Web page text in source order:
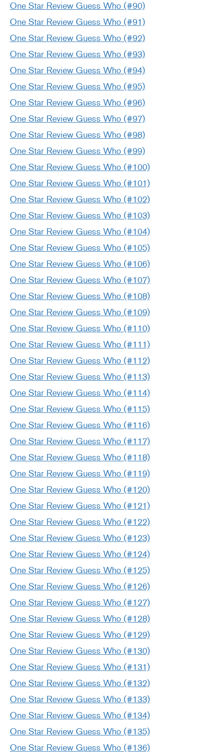
One Star Review Guess Who (#90)
One Star Review Guess Who (#91)
One Star Review Guess Who (#92)
One Star Review Guess Who (#93)
One Star Review Guess Who (#94)
One Star Review Guess Who (#95)
One Star Review Guess Who (#96)
One Star Review Guess Who (#97)
One Star Review Guess Who (#98)
One Star Review Guess Who (#99)
One Star Review Guess Who (#100)
One Star Review Guess Who (#101)
One Star Review Guess Who (#102)
One Star Review Guess Who (#103)
One Star Review Guess Who (#104)
One Star Review Guess Who (#105)
One Star Review Guess Who (#106)
One Star Review Guess Who (#107)
One Star Review Guess Who (#108)
One Star Review Guess Who (#109)
One Star Review Guess Who (#110)
One Star Review Guess Who (#111)
One Star Review Guess Who (#112)
One Star Review Guess Who (#113)
One Star Review Guess Who (#114)
One Star Review Guess Who (#115)
One Star Review Guess Who (#116)
One Star Review Guess Who (#117)
One Star Review Guess Who (#118)
One Star Review Guess Who (#119)
One Star Review Guess Who (#120)
One Star Review Guess Who (#121)
One Star Review Guess Who (#122)
One Star Review Guess Who (#123)
One Star Review Guess Who (#124)
One Star Review Guess Who (#125)
One Star Review Guess Who (#126)
One Star Review Guess Who (#127)
One Star Review Guess Who (#128)
One Star Review Guess Who (#129)
One Star Review Guess Who (#130)
One Star Review Guess Who (#131)
One Star Review Guess Who (#132)
One Star Review Guess Who (#133)
One Star Review Guess Who (#134)
One Star Review Guess Who (#135)
One Star Review Guess Who (#136)